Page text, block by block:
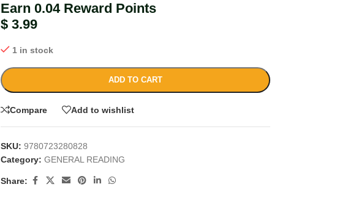
Earn 0.04 Reward Points
$ 3.99
1 in stock
ADD TO CART
Compare Add to wishlist
SKU:9780723280828
Category: GENERAL READING
Share: